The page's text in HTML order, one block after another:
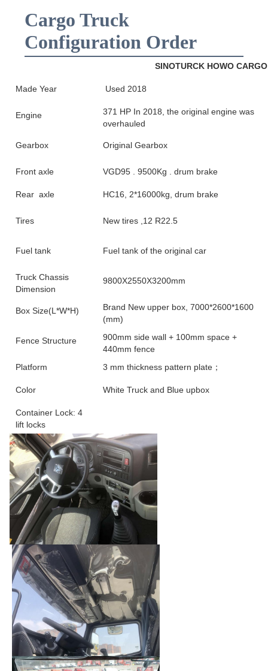
Cargo Truck
Configuration Order
SINOTURCK HOWO
Made Year Used 2018
Engine
371 HP In 2018, the original engine was
overhauled
Gearbox Original Gearbox
Front axle VGD95 . 9500Kg . drum brake
Rear axle HC16, 2*16000kg, drum brake
Tires New tires ,12 R22.5
Fuel tank Fuel tank of the original car
Truck Chassis
Dimension
9800X2550X3200mm
Box Size(L*W*H)
Brand New upper box, 7000*2600*1600
(mm)
Fence Structure
900mm side wall + 100mm space +
440mm fence
Platform
3 mm thickness pattern plate；
Color White Truck and Blue upbox
Container Lock: 4
lift locks